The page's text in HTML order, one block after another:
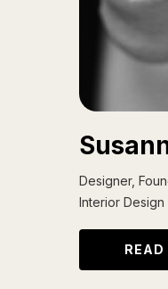
Designer,
Interior Design
READ